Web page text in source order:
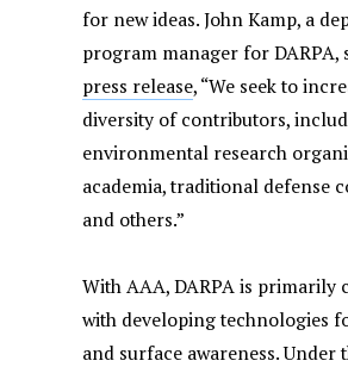
for new ideas. John Kamp, a
program manager for DARPA,
press release, “We seek to
diversity of contributors,
environmental research
academia, traditional defense
and others.”
With AAA, DARPA is primarily
with developing technologies
and surface awareness. Under